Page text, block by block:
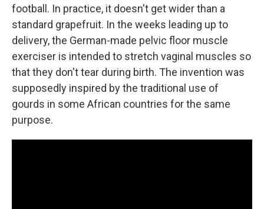
football. In practice, it doesn't get wider than a
standard grapefruit. In the weeks leading up to
delivery, the German-made pelvic floor muscle
exerciser is intended to stretch vaginal muscles so
that they don't tear during birth. The invention was
supposedly inspired by the traditional use of
gourds in some African countries for the same
purpose.